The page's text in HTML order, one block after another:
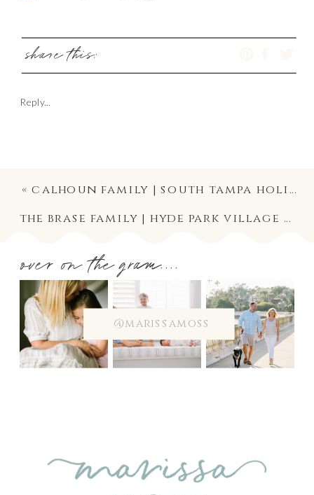
share this:
Reply...
the brase family | hyde park village holiday mini session photography
«calhoun family | south tampa holiday mini session photography
@marissamoss
over on the gram....